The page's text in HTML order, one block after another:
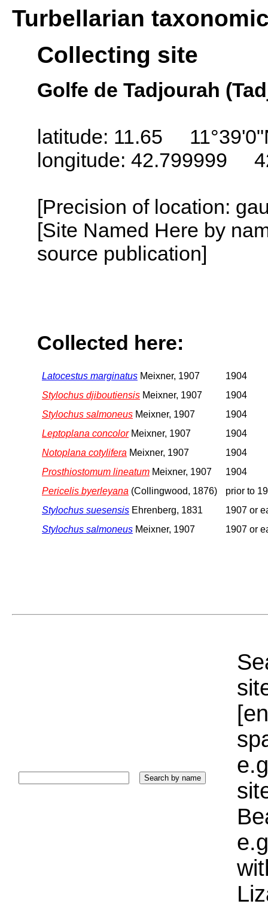
Turbellarian
Collecting site
Golfe de Tadjourah
latitude: 11.65
longitude: 42.799999
[Precision of location:
[Site Named Here by
source publication]
Collected here:
Latocestus marginatus Meixner, 1907
1904
Stylochus djiboutiensis Meixner, 1907
1904
Stylochus salmoneus Meixner, 1907
1904
Leptoplana concolorMeixner, 1907
1904
Notoplana cotylifera Meixner, 1907
1904
Prosthiostomum lineatum Meixner, 1907
1904
Pericelis byerleyana (Collingwood, 1876)
prior to
Stylochus suesensis Ehrenberg, 1831
1907 or
Stylochus salmoneus Meixner, 1907 1907 or